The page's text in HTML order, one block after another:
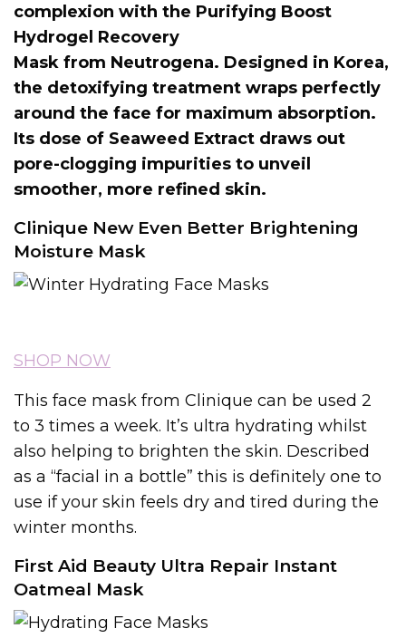
complexion with the Purifying Boost
Hydrogel Recovery
Mask from Neutrogena. Designed in Korea,
the detoxifying treatment wraps perfectly
around the face for maximum absorption.
Its dose of Seaweed Extract draws out
pore-clogging impurities to unveil
smoother, more refined skin.
Clinique New Even Better Brightening
Moisture Mask
SHOP NOW
This face mask from Clinique can be used 2
to 3 times a week. It’s ultra hydrating whilst
also helping to brighten the skin. Described
as a “facial in a bottle” this is definitely one to
use if your skin feels dry and tired during the
winter months.
First Aid Beauty Ultra Repair Instant
Oatmeal Mask